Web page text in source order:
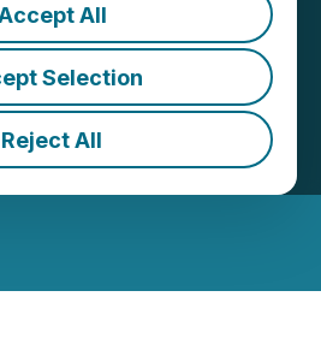
All
Selection
Reject All
Drilling to
at Cinto
PM EST | Source:Solis